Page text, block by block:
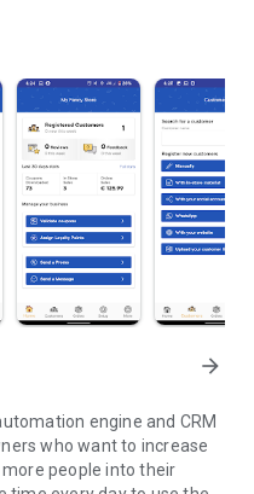
arrow_forward
engine and CRM
who want to increase
people into their